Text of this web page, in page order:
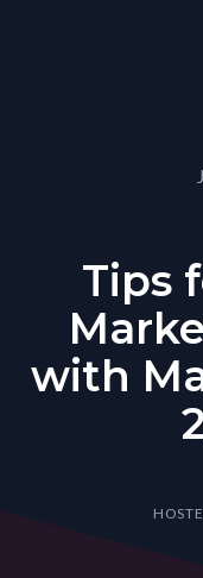
Tips
with